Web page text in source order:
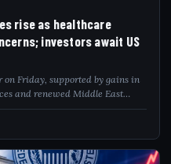
rise as healthcare
investors await US
on Friday, supported by gains in
and renewed Middle East
of the closely watched U.S. non-